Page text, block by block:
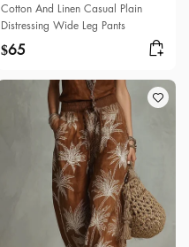
Cotton And Linen Casual Plain
Distressing Wide Leg Pants
$65